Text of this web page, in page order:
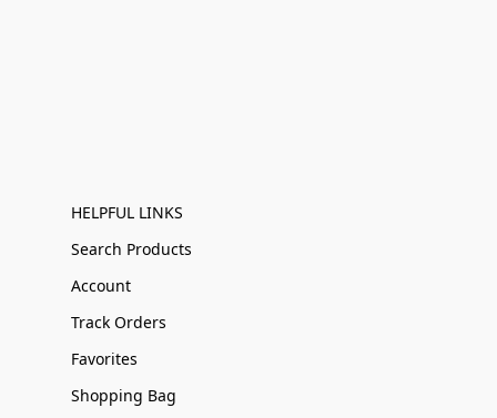
HELPFUL LINKS
Search Products
Account
Track Orders
Favorites
Shopping Bag